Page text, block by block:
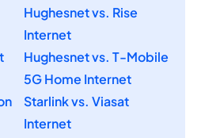
Hughesnet vs. Rise
Internet
Hughesnet vs. T-Mobile
5G Home Internet
Starlink vs. Viasat
Internet